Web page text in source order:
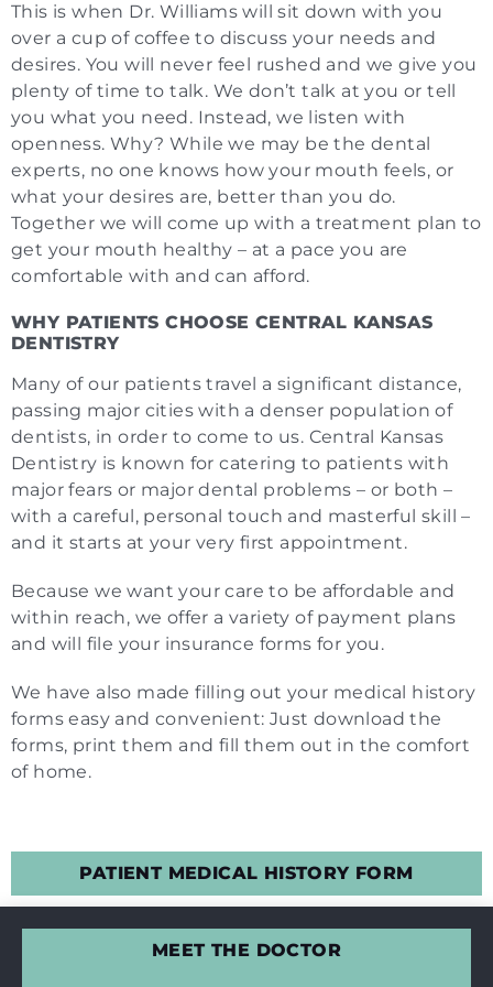
This is when Dr. Williams will sit down with you
over a cup of coffee to discuss your needs and
desires. You will never feel rushed and we give you
plenty of time to talk. We don’t talk at you or tell
you what you need. Instead, we listen with
openness. Why? While we may be the dental
experts, no one knows how your mouth feels, or
what your desires are, better than you do.
Together we will come up with a treatment plan to
get your mouth healthy – at a pace you are
comfortable with and can afford.
WHY PATIENTS CHOOSE CENTRAL KANSAS
DENTISTRY
Many of our patients travel a significant distance,
passing major cities with a denser population of
dentists, in order to come to us. Central Kansas
Dentistry is known for catering to patients with
major fears or major dental problems – or both –
with a careful, personal touch and masterful skill –
and it starts at your very first appointment.
Because we want your care to be affordable and
within reach, we offer a variety of payment plans
and will file your insurance forms for you.
We have also made filling out your medical history
forms easy and convenient: Just download the
forms, print them and fill them out in the comfort
of home.
PATIENT MEDICAL HISTORY FORM
MEET THE DOCTOR